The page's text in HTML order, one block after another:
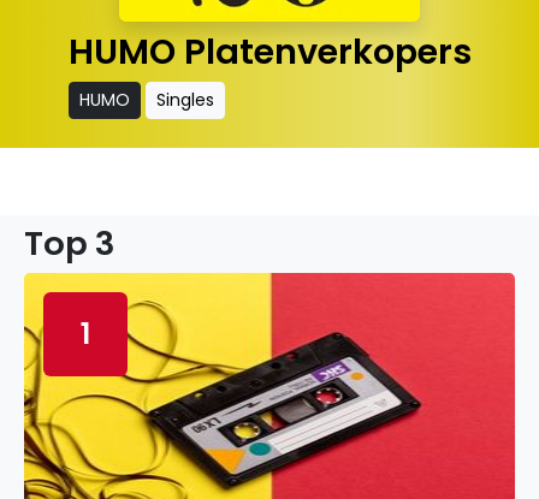
HUMO Platenverkopers
HUMO Singles
Top 3
1